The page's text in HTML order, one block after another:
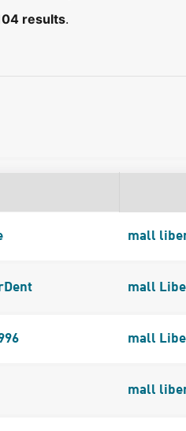
results.
mall
mall
mall
mall